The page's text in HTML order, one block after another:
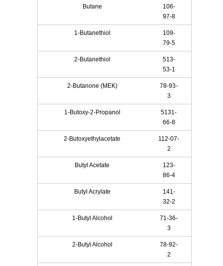
Butane
106-
97-8
1-Butanethiol
109-
79-5
2-Butanethiol
513-
53-1
2-Butanone (MEK)
78-93-
3
1-Butoxy-2-Propanol
5131-
66-8
2-Butoxyethylacetate
112-07-
2
Butyl Acetate
123-
86-4
Butyl Acrylate
141-
32-2
1-Butyl Alcohol
71-36-
3
2-Butyl Alcohol
78-92-
2